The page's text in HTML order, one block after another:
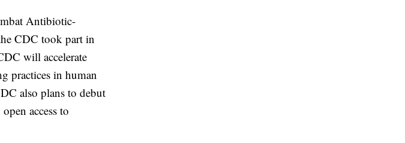
Antibiotic-
CDC took part in
will accelerate
practices in human
also plans to debut
access to